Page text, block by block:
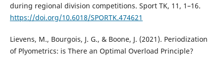
during regional division competitions. Sport TK, 11, 1–16.
https://doi.org/10.6018/SPORTK.474621
Lievens, M., Bourgois, J. G., & Boone, J. (2021). Periodization
of Plyometrics: is There an Optimal Overload Principle?